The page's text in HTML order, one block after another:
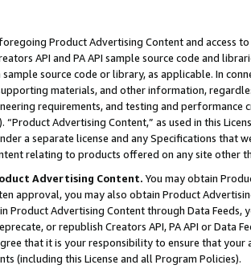
Product Advertising Content and access
API and PA API sample source code and
sample source code or library, as applicable. In
materials, and other information,
requirements, and testing and
“Product Advertising Content,” as used in this
a separate license and any Specifications that
relating to products offered on any site other
Advertising Content. You may obtain
approval, you may also obtain Product
Product Advertising Content through Data Feeds,
or republish Creators API, PA API or Data
that it is your responsibility to ensure that your
(including this License and all Program Policies).